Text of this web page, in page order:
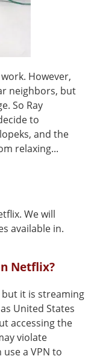
However,
neighbors, but
So Ray
to
and the
relaxing...
We will
available in.
Netflix?
but it is streaming
United States
accessing the
violate
a VPN to